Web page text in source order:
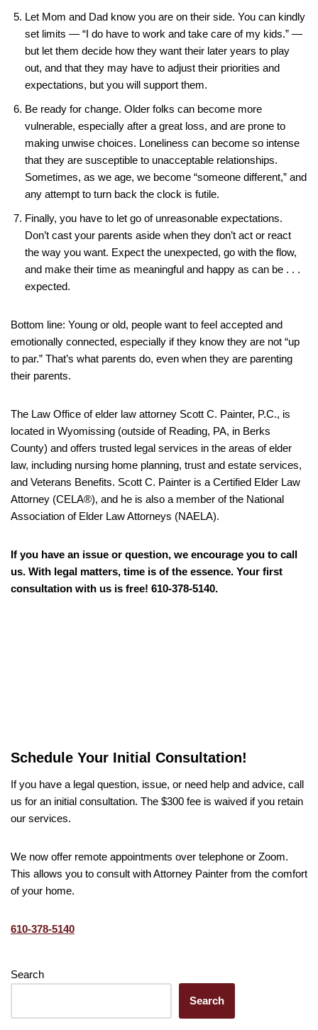
Let Mom and Dad know you are on their side. You can kindly
set limits — “I do have to work and take care of my kids.” —
but let them decide how they want their later years to play
out, and that they may have to adjust their priorities and
expectations, but you will support them.
Be ready for change. Older folks can become more
vulnerable, especially after a great loss, and are prone to
making unwise choices. Loneliness can become so intense
that they are susceptible to unacceptable relationships.
Sometimes, as we age, we become “someone different,” and
any attempt to turn back the clock is futile.
Finally, you have to let go of unreasonable expectations.
Don’t cast your parents aside when they don’t act or react
the way you want. Expect the unexpected, go with the flow,
and make their time as meaningful and happy as can be . . .
expected.
Bottom line: Young or old, people want to feel accepted and
emotionally connected, especially if they know they are not “up
to par.” That’s what parents do, even when they are parenting
their parents.
The Law Office of elder law attorney Scott C. Painter, P.C., is
located in Wyomissing (outside of Reading, PA, in Berks
County) and offers trusted legal services in the areas of elder
law, including nursing home planning, trust and estate services,
and Veterans Benefits. Scott C. Painter is a Certified Elder Law
Attorney (CELA®), and he is also a member of the National
Association of Elder Law Attorneys (NAELA).
If you have an issue or question, we encourage you to call
us. With legal matters, time is of the essence. Your first
consultation with us is free! 610-378-5140.
Schedule Your Initial Consultation!
If you have a legal question, issue, or need help and advice, call
us for an initial consultation. The $300 fee is waived if you retain
our services.
We now offer remote appointments over telephone or Zoom.
This allows you to consult with Attorney Painter from the comfort
of your home.
610-378-5140
Search
Search